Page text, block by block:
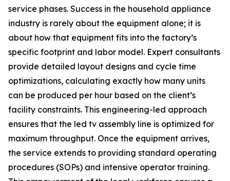
service phases. Success in the household appliance
industry is rarely about the equipment alone; it is
about how that equipment fits into the factory’s
specific footprint and labor model. Expert consultants
provide detailed layout designs and cycle time
optimizations, calculating exactly how many units
can be produced per hour based on the client’s
facility constraints. This engineering-led approach
ensures that the led tv assembly line is optimized for
maximum throughput. Once the equipment arrives,
the service extends to providing standard operating
procedures (SOPs) and intensive operator training.